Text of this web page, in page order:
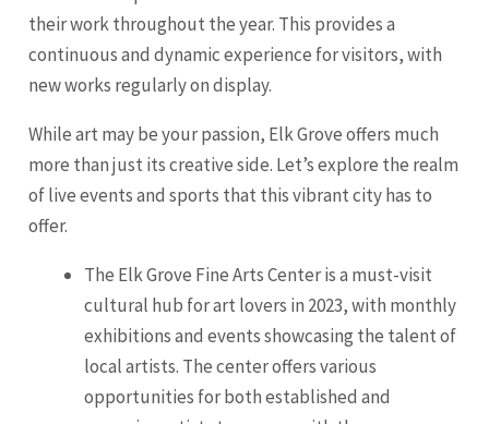
their work throughout the year. This provides a
continuous and dynamic experience for visitors, with
new works regularly on display.
While art may be your passion, Elk Grove offers much
more than just its creative side. Let’s explore the realm
of live events and sports that this vibrant city has to
offer.
The Elk Grove Fine Arts Center is a must-visit
cultural hub for art lovers in 2023, with monthly
exhibitions and events showcasing the talent of
local artists. The center offers various
opportunities for both established and